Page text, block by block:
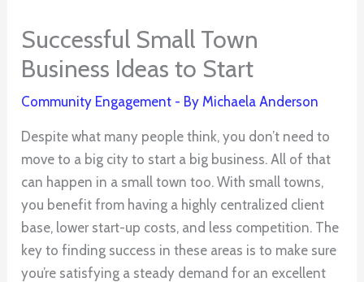
Successful Small Town
Business Ideas to Start
Community Engagement - By Michaela Anderson
Despite what many people think, you don’t need to
move to a big city to start a big business. All of that
can happen in a small town too. With small towns,
you benefit from having a highly centralized client
base, lower start-up costs, and less competition. The
key to finding success in these areas is to make sure
you’re satisfying a steady demand for an excellent